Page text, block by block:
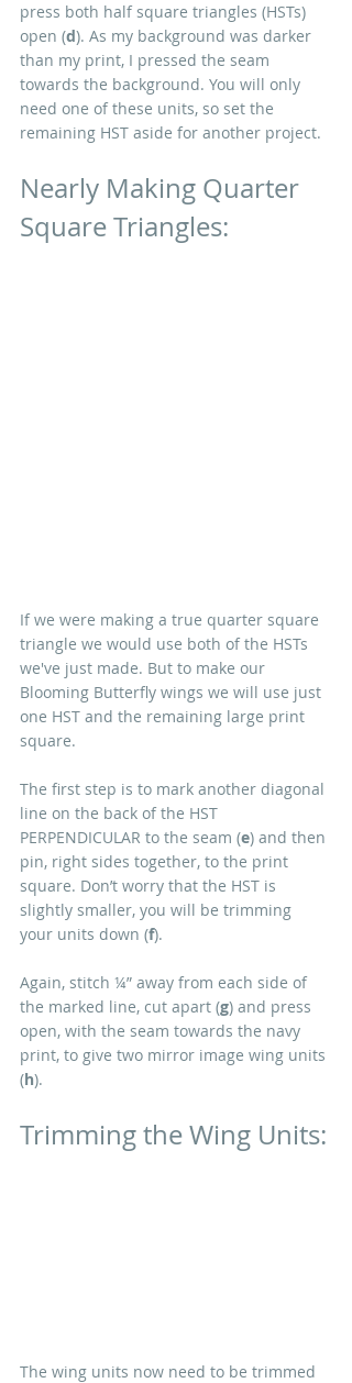
press both half square triangles (HSTs)
open (d). As my background was darker
than my print, I pressed the seam
towards the background. You will only
need one of these units, so set the
remaining HST aside for another project.
Nearly Making Quarter
Square Triangles:
If we were making a true quarter square
triangle we would use both of the HSTs
we've just made. But to make our
Blooming Butterfly wings we will use just
one HST and the remaining large print
square.
The first step is to mark another diagonal
line on the back of the HST
PERPENDICULAR to the seam (e) and then
pin, right sides together, to the print
square. Don’t worry that the HST is
slightly smaller, you will be trimming
your units down (f).
Again, stitch ¼” away from each side of
the marked line, cut apart (g) and press
open, with the seam towards the navy
print, to give two mirror image wing units
(h).
Trimming the Wing Units:
The wing units now need to be trimmed